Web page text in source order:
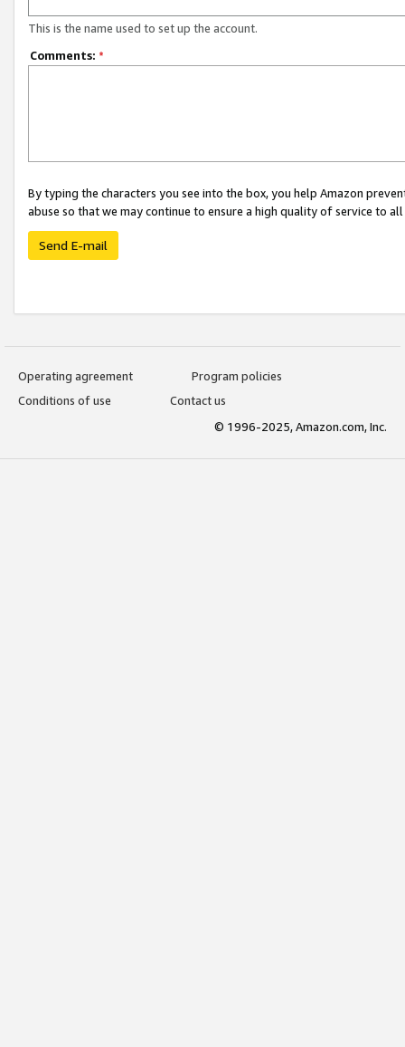
This is the name used to set up the account.
Comments: *
By typing the characters you see into the box, you help Amazon
abuse so that we may continue to ensure a high quality of service to
Send E-mail
Operating agreement
Program policies
Conditions of use
Contact us
© 1996-2025, Amazon.com, Inc.